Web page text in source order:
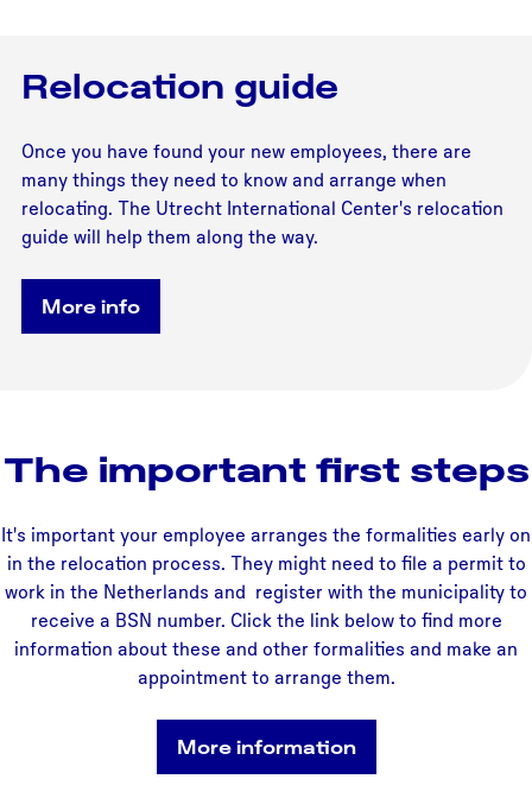
Relocation guide
Once you have found your new employees, there are
many things they need to know and arrange when
relocating. The Utrecht International Center's relocation
guide will help them along the way.
More info
The important first steps
It's important your employee arranges the formalities early on
in the relocation process. They might need to file a permit to
work in the Netherlands and register with the municipality to
receive a BSN number. Click the link below to find more
information about these and other formalities and make an
appointment to arrange them.
More information